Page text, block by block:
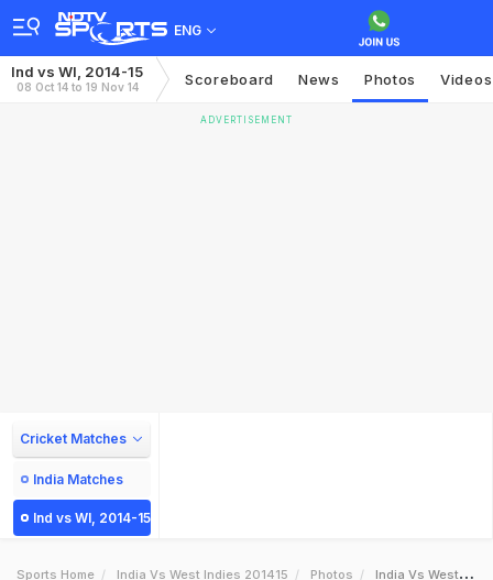
ENG
Ind vs WI, 2014-15
08 Oct 14 to 19 Nov 14 Scoreboard News Photos Videos
ADVERTISEMENT
Cricket Matches
India Matches
Ind vs WI, 2014-15
Sports Home India Vs West Indies 201415 Photos India Vs West Indies Top 10 West Indian Players To Watch Out For